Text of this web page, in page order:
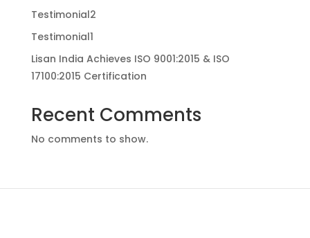
Testimonial2
Testimonial1
Lisan India Achieves ISO 9001:2015 & ISO
17100:2015 Certification
Recent Comments
No comments to show.